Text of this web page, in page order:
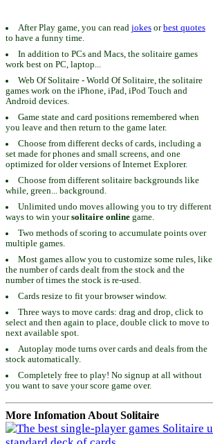
After Play game, you can read jokesorbest quotes
to have a funny time.
In addition to PCs and Macs, the solitaire games
work best on PC, laptop...
Web Of Solitaire - World Of Solitaire, the solitaire
games work on the iPhone, iPad, iPod Touch and
Android devices.
Game state and card positions remembered when
you leave and then return to the game later.
Choose from different decks of cards, including a
set made for phones and small screens, and one
optimized for older versions of Internet Explorer.
Choose from different solitaire backgrounds like
while, green... background.
Unlimited undo moves allowing you to try different
ways to win yoursolitaire online game.
Two methods of scoring to accumulate points over
multiple games.
Most games allow you to customize some rules, like
the number of cards dealt from the stock and the
number of times the stock is re-used.
Cards resize to fit your browser window.
Three ways to move cards: drag and drop, click to
select and then again to place, double click to move to
next available spot.
Autoplay mode turns over cards and deals from the
stock automatically.
Completely free to play! No signup at all without
you want to save your score game over.
More Infomation About Solitaire